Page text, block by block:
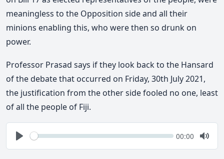
meaningless to the Opposition side and all their
minions enabling this, who were then so drunk on
power.
Professor Prasad says if they look back to the Hansard
of the debate that occurred on Friday, 30th July 2021,
the justification from the other side fooled no one, least
of all the people of Fiji.
Play
Seek Current
00:00
Mute